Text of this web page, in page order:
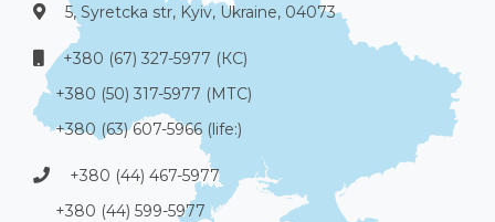
5, Syretcka str, Kyiv, Ukraine, 04073
+380 (67) 327-5977 (КС)
+380 (50) 317-5977 (МТС)
+380 (63) 607-5966 (life:)
+380 (44) 467-5977
+380 (44) 599-5977